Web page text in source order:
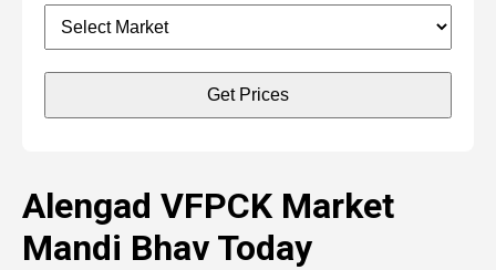
Get Prices
Alengad VFPCK Market
Mandi Bhav Today